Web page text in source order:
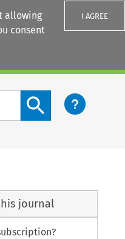
allowing
consent
I AGREE
Search content button
journal